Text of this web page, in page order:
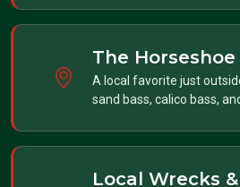
The
A local favorite just
sand bass, calico bass,
Local Wrecks